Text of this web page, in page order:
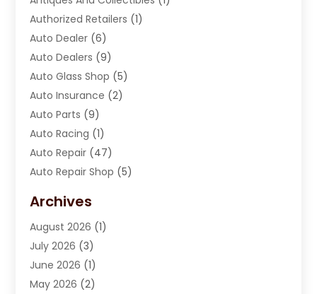
Authorized Retailers (1)
Auto Dealer (6)
Auto Dealers (9)
Auto Glass Shop (5)
Auto Insurance (2)
Auto Parts (9)
Auto Racing (1)
Auto Repair (47)
Auto Repair Shop (5)
Automotive(184)
Automotive Repair Shop
Autos(42)
Best Vehicle(22)
Boat Services
Archives
August 2026 (1)
July 2026 (3)
June 2026 (1)
May 2026 (2)